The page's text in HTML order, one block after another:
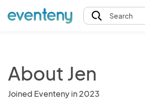
Search
About Jen
Joined Eventeny in 2023